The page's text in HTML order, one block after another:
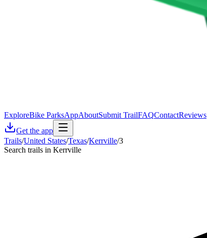
ExploreBike ParksAppAboutSubmit TrailFAQContactReviews
Get the app
Trails/United States/Texas/Kerrville/3
Search trails in Kerrville